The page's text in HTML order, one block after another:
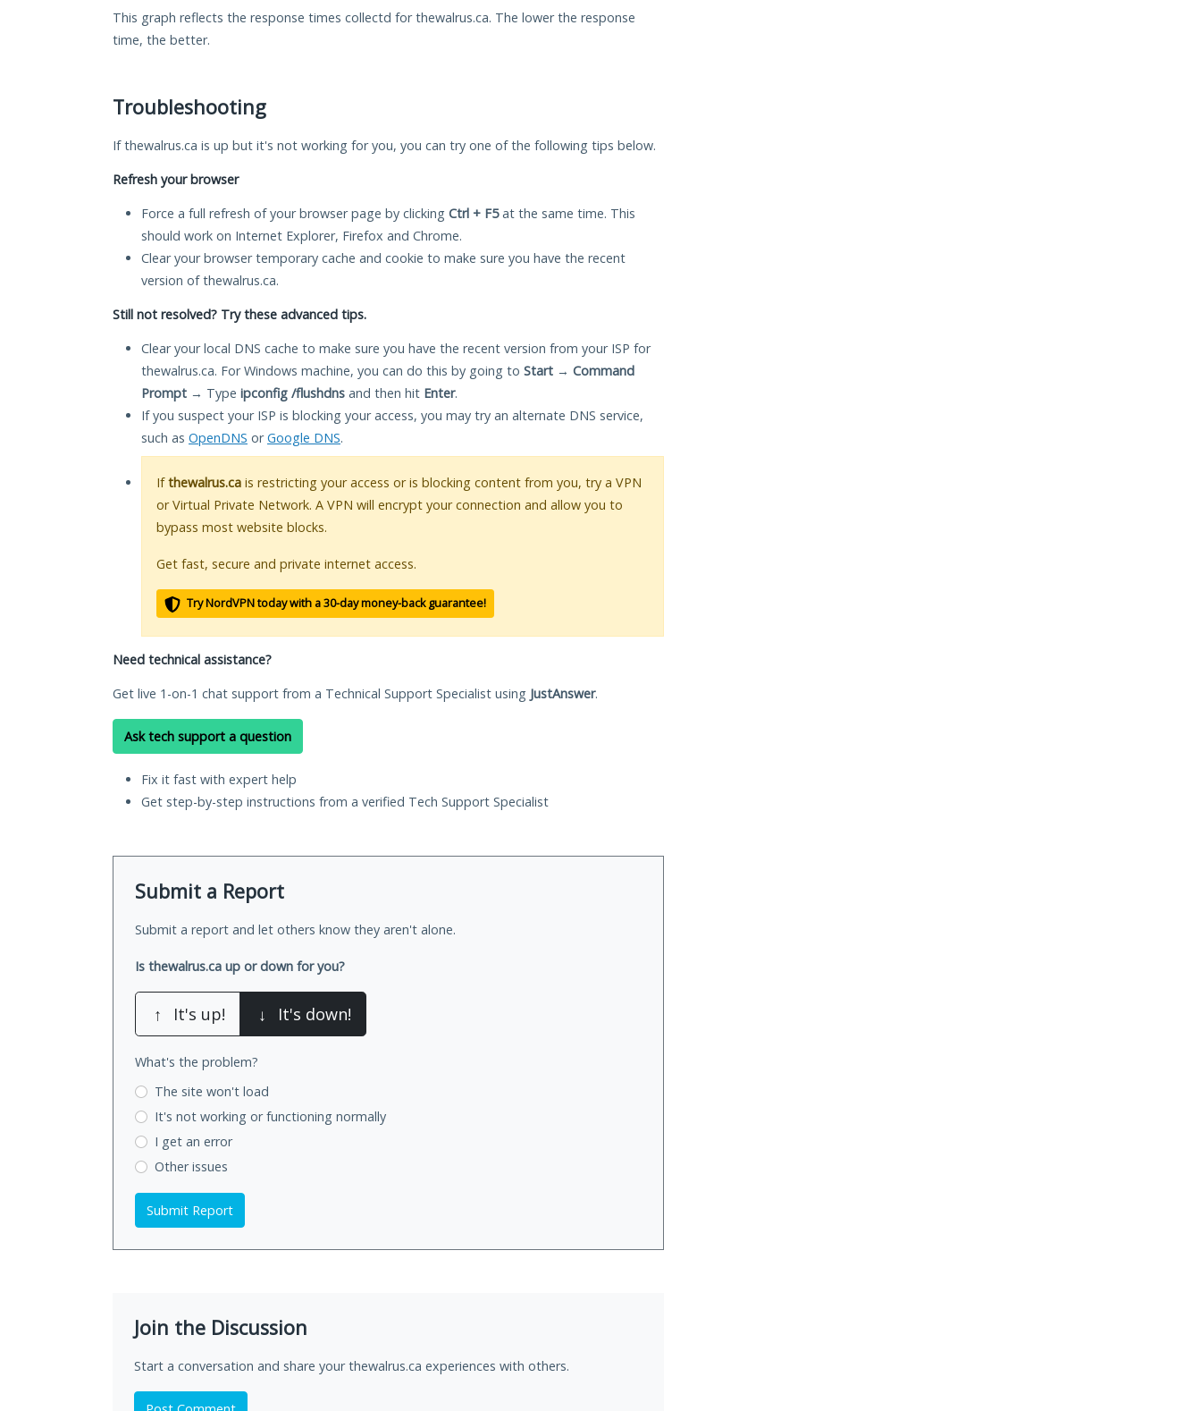
This graph reflects the response times collectd for thewalrus.ca. The lower the response
time, the better.
Troubleshooting
If thewalrus.ca is up but it's not working for you, you can try one of the following tips below.
Refresh your browser
Force a full refresh of your browser page by clicking Ctrl + F5at the same time. This
should work on Internet Explorer, Firefox and Chrome.
Clear your browser temporary cache and cookie to make sure you have the recent
version of thewalrus.ca.
Still not resolved? Try these advanced tips.
Clear your local DNS cache to make sure you have the recent version from your ISP for
thewalrus.ca. For Windows machine, you can do this by going to Start → Command
Prompt → Type ipconfig /flushdns and then hit Enter.
If you suspect your ISP is blocking your access, you may try an alternate DNS service,
such as OpenDNS orGoogle DNS.
Ifthewalrus.ca is restricting your access or is blocking content from you, try a VPN
or Virtual Private Network. A VPN will encrypt your connection and allow you to
bypass most website blocks.
Get fast, secure and private internet access.
Try NordVPN today with a 30-day money-back guarantee!
Need technical assistance?
Get live 1-on-1 chat support from a Technical Support Specialist using JustAnswer.
Ask tech support a question
Fix it fast with expert help
Get step-by-step instructions from a verified Tech Support Specialist
Submit a Report
Submit a report and let others know they aren't alone.
Is thewalrus.ca up or down for you?
↑ It's up! ↓ It's down!
What's the problem?
The site won't load
It's not working or functioning normally
I get an error
Other issues
Submit Report
Join the Discussion
Start a conversation and share your thewalrus.ca experiences with others.